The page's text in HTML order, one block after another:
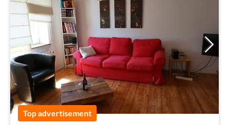
Top advertisement